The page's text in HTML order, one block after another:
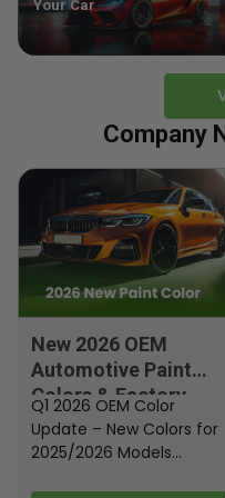
Your Car
Company
New 2026 OEM
Automotive Paint
Colors & Factory
Paint Codes
Q1 2026 OEM Color
Update – New Colors for
2025/2026 Models